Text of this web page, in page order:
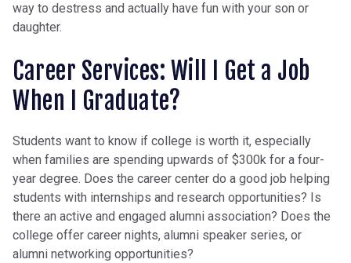
way to destress and actually have fun with your son or
daughter.
Career Services: Will I Get a Job
When I Graduate?
Students want to know if college is worth it, especially
when families are spending upwards of $300k for a four-
year degree. Does the career center do a good job helping
students with internships and research opportunities? Is
there an active and engaged alumni association? Does the
college offer career nights, alumni speaker series, or
alumni networking opportunities?